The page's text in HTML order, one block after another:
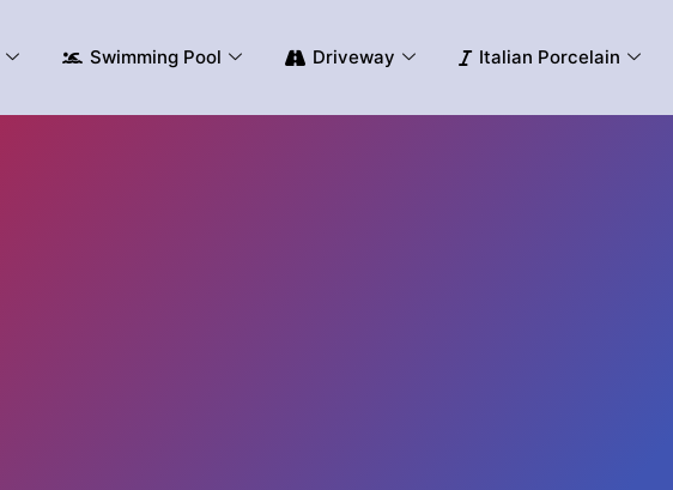
Swimming Pool Driveway Italian Porcelain